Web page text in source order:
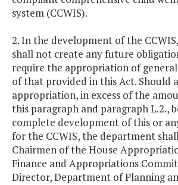
system (CCWIS).
2. In the development of the
shall not create any future
require the appropriation of
of that provided in this Act. Should
appropriation, in excess of the
this paragraph and paragraph L.2.,
complete development of this or
for the CCWIS, the department
Chairmen of the House
Finance and Appropriations
Director, Department of Planning